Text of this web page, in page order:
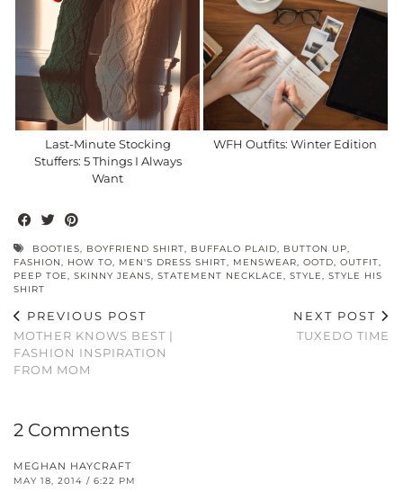
Last-Minute Stocking
Stuffers: 5 Things I Always
Want
WFH Outfits: Winter Edition
BOOTIES, BOYFRIEND SHIRT, BUFFALO PLAID, BUTTON UP,
FASHION, HOW TO, MEN'S DRESS SHIRT, MENSWEAR, OOTD, OUTFIT,
PEEP TOE, SKINNY JEANS, STATEMENT NECKLACE, STYLE, STYLE HIS
SHIRT
PREVIOUS POST
MOTHER KNOWS BEST |
FASHION INSPIRATION
FROM MOM
NEXT POST
TUXEDO TIME
2 Comments
MEGHAN HAYCRAFT
MAY 18, 2014 / 6:22 PM